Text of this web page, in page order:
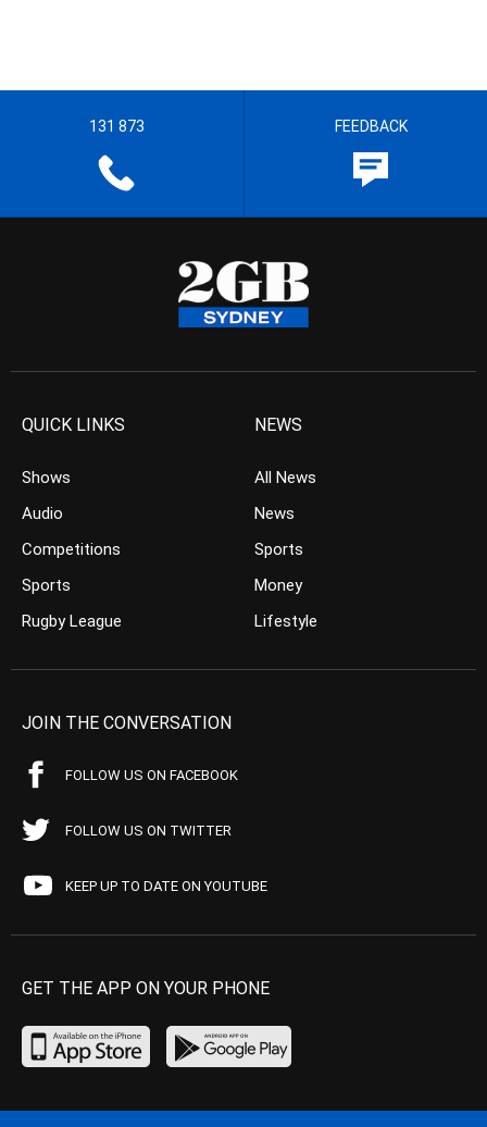
131 873 FEEDBACK
QUICK LINKS
Shows
Audio
Competitions
Sports
Rugby League
NEWS
All News
News
Sports
Money
Lifestyle
JOIN THE CONVERSATION
FOLLOW US ON FACEBOOK
FOLLOW US ON TWITTER
KEEP UP TO DATE ON YOUTUBE
GET THE APP ON YOUR PHONE